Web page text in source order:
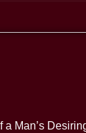
a Man’s